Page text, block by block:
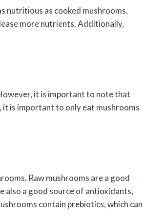
nutritious as cooked mushrooms.
more nutrients. Additionally,
it is important to note that
is important to only eat mushrooms
Raw mushrooms are a good
also a good source of antioxidants,
contain prebiotics, which can